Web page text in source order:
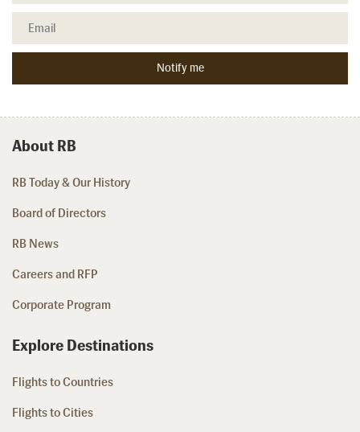
About RB
RB Today & Our History
Board of Directors
RB News
Careers and RFP
Corporate Program
Explore Destinations
Flights to Countries
Flights to Cities